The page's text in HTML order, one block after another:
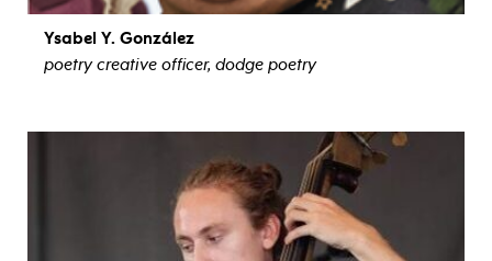
Ysabel Y. González
poetry creative officer, dodge poetry